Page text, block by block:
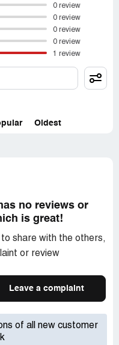
0 review
0 review
0 review
0 review
1 review
Oldest
no reviews or
is great!
share with the others,
or review
Leave a complaint
of all new customer